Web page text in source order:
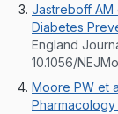
Jastreboff AM
Diabetes
England
10.1056/
Moore PW et
Pharmacology